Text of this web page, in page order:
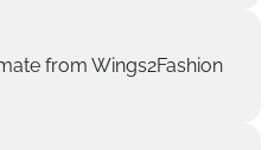
from Wings2Fashion